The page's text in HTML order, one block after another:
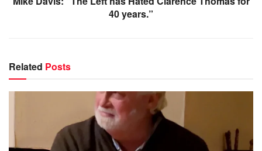
40 years.”
Related Posts